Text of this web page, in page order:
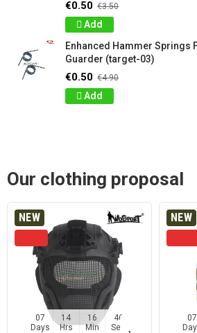
€0.50 €3.50
Add
Enhanced Hammer Springs
Guarder (target-03)
€0.50 €4.90
Add
Our clothing proposal
NEW
07
Days
14
Hrs
16
Min
46
Sec
NEW
07